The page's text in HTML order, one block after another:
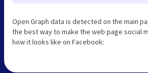
Open Graph data is detected on the main
the best way to make the web page social
how it looks like on Facebook: